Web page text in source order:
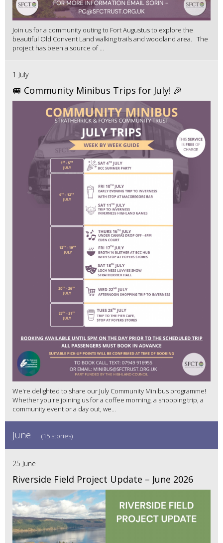
Join us for a community outing to Fort Augustus to explore the
beautiful Old Convent Land walking trails and woodland area. The
project has been a source of ...
1 July
🚐 Community Minibus Trips for July! 🎉
We're delighted to share our July Community Minibus programme!
Whether you're joining us for a coffee morning, a shopping trip, a
community event or a day out, we...
June (15 stories)
25 June
Riverside Field Project Update – June 2026